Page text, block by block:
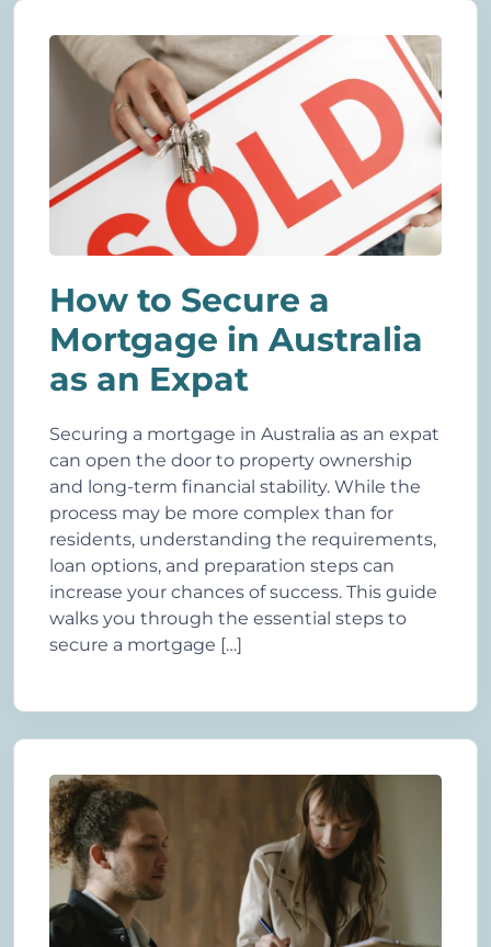
How to Secure a
Mortgage in Australia
as an Expat
Securing a mortgage in Australia as an expat
can open the door to property ownership
and long-term financial stability. While the
process may be more complex than for
residents, understanding the requirements,
loan options, and preparation steps can
increase your chances of success. This guide
walks you through the essential steps to
secure a mortgage […]